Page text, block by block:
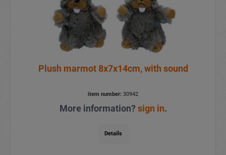
Plush marmot 8x7x14cm, with sound
item number: 30942
More information?sign in.
Details